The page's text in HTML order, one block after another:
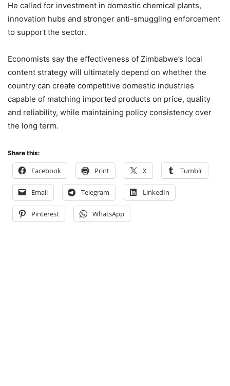
He called for investment in domestic chemical plants,
innovation hubs and stronger anti-smuggling enforcement
to support the sector.
Economists say the effectiveness of Zimbabwe’s local
content strategy will ultimately depend on whether the
country can create competitive domestic industries
capable of matching imported products on price, quality
and reliability, while maintaining policy consistency over
the long term.
Share this:
Facebook Print X Tumblr
Email Telegram LinkedIn
Pinterest WhatsApp